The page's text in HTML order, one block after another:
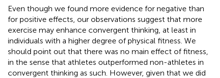
Even though we found more evidence for negative than
for positive effects, our observations suggest that more
exercise may enhance convergent thinking, at least in
individuals with a higher degree of physical fitness. We
should point out that there was no main effect of fitness,
in the sense that athletes outperformed non-athletes in
convergent thinking as such. However, given that we did